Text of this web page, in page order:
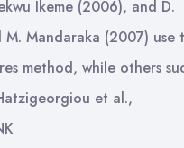
Ikeme (2006), and D.
M. Mandaraka (2007) use
method, while others
et al.,